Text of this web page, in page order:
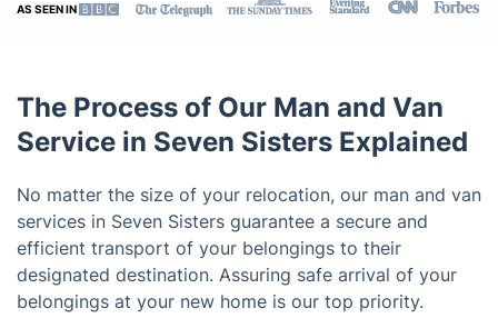
AS SEEN IN
The Process of Our Man and Van
Service in Seven Sisters Explained
No matter the size of your relocation, our man and van
services in Seven Sisters guarantee a secure and
efficient transport of your belongings to their
designated destination. Assuring safe arrival of your
belongings at your new home is our top priority.